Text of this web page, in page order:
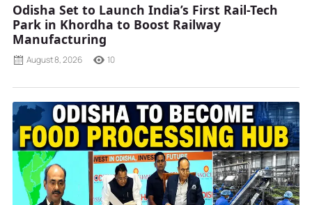
Odisha Set to Launch India’s First Rail-Tech
Park in Khordha to Boost Railway
Manufacturing
August 8, 2026 10